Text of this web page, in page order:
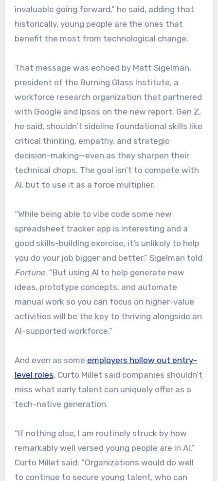
invaluable going forward,” he said, adding that
historically, young people are the ones that
benefit the most from technological change.
That message was echoed by Matt Sigelman,
president of the Burning Glass Institute, a
workforce research organization that partnered
with Google and Ipsos on the new report. Gen Z,
he said, shouldn’t sideline foundational skills like
critical thinking, empathy, and strategic
decision-making—even as they sharpen their
technical chops. The goal isn’t to compete with
AI, but to use it as a force multiplier.
“While being able to vibe code some new
spreadsheet tracker app is interesting and a
good skills-building exercise, it’s unlikely to help
you do your job bigger and better,” Sigelman told
Fortune. “But using AI to help generate new
ideas, prototype concepts, and automate
manual work so you can focus on higher-value
activities will be the key to thriving alongside an
AI-supported workforce.”
And even as some employers hollow out entry-
level roles, Curto Millet said companies shouldn’t
miss what early talent can uniquely offer as a
tech-native generation.
“If nothing else, I am routinely struck by how
remarkably well versed young people are in AI,”
Curto Millet said. “Organizations would do well
to continue to secure young talent, who can